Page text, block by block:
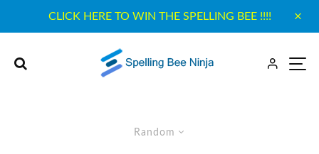
CLICK HERE TO WIN THE SPELLING BEE !!!!
Random